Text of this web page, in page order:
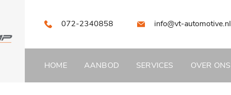
072-2340858 info@vt-automotive.nl
HOME AANBOD SERVICES OVER ONS